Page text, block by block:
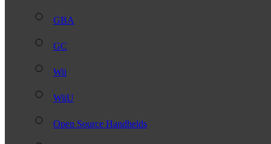
GBA
GC
Wii
WiiU
Open Source Handhelds